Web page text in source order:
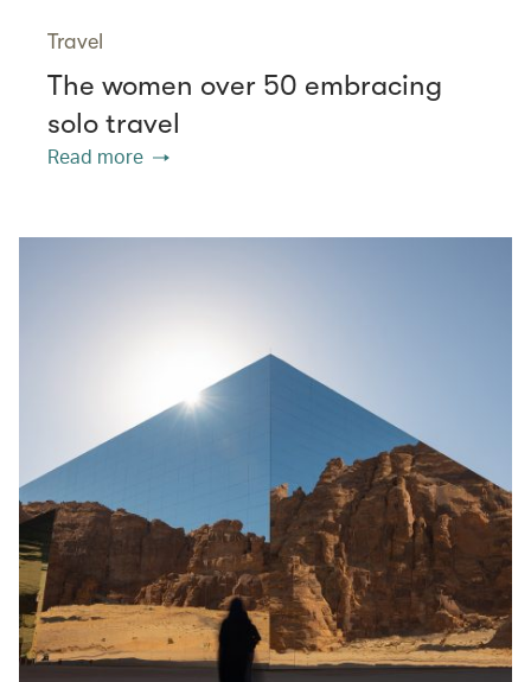
Travel
The women over 50 embracing
solo travel
Read more